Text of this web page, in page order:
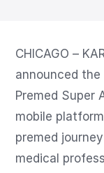
CHICAGO –
announced
Premed Super
mobile
premed
medical